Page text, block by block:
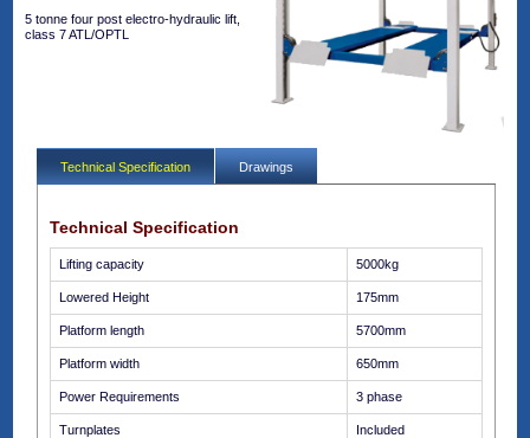
5 tonne four post electro-hydraulic lift,
class 7 ATL/OPTL
Technical Specification Drawings
Technical Specification
Lifting capacity 5000kg
Lowered Height 175mm
Platform length 5700mm
Platform width 650mm
Power Requirements 3 phase
Turnplates Included